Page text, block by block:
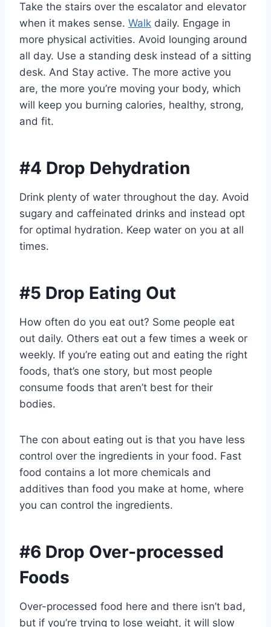
Take the stairs over the escalator and elevator
when it makes sense. Walk daily. Engage in
more physical activities. Avoid lounging around
all day. Use a standing desk instead of a sitting
desk. And Stay active. The more active you
are, the more you’re moving your body, which
will keep you burning calories, healthy, strong,
and fit.
#4 Drop Dehydration
Drink plenty of water throughout the day. Avoid
sugary and caffeinated drinks and instead opt
for optimal hydration. Keep water on you at all
times.
#5 Drop Eating Out
How often do you eat out? Some people eat
out daily. Others eat out a few times a week or
weekly. If you’re eating out and eating the right
foods, that’s one story, but most people
consume foods that aren’t best for their
bodies.
The con about eating out is that you have less
control over the ingredients in your food. Fast
food contains a lot more chemicals and
additives than food you make at home, where
you can control the ingredients.
#6 Drop Over-processed
Foods
Over-processed food here and there isn’t bad,
but if you’re trying to lose weight, it will slow